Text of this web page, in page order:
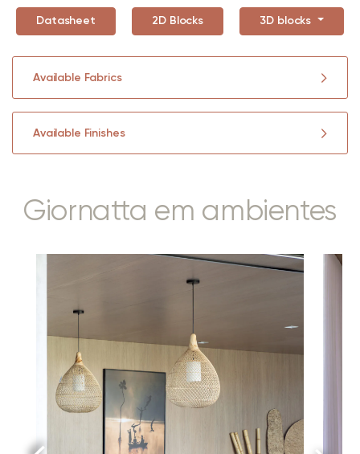
Datasheet 2D Blocks 3D blocks
Available Fabrics
Available Finishes
Giornatta em ambientes